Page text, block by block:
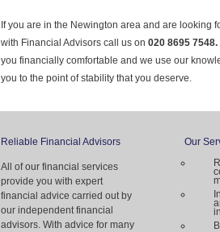
If you are in the Newington area and are looking
with Financial Advisors call us on 020 8695 7548.
you financially comfortable and we use our
you to the point of stability that you deserve.
Reliable Financial Advisors
All of our financial services
provide you with expert
financial advice carried out by
our independent financial
advisors. With advice for many
Our